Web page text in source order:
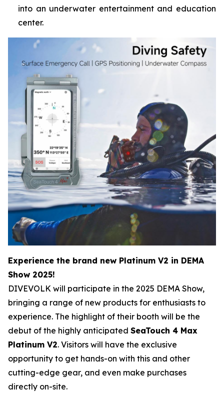
into an underwater entertainment and education
center.
Experience the brand new Platinum V2 in DEMA
Show 2025!
DIVEVOLK will participate in the 2025 DEMA Show,
bringing a range of new products for enthusiasts to
experience. The highlight of their booth will be the
debut of the highly anticipated SeaTouch 4 Max​
Platinum V2. Visitors will have the exclusive
opportunity to get hands-on with this and other
cutting-edge gear, and even make purchases
directly on-site.